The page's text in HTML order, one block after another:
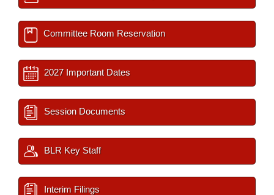
Committee Room Reservation
2027 Important Dates
Session Documents
BLR Key Staff
Interim Filings